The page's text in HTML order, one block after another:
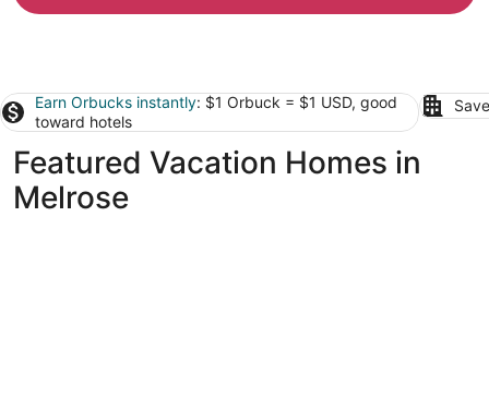
Earn Orbucks instantly: $1 Orbuck = $1 USD, good
toward hotels
Featured Vacation Homes in
Melrose